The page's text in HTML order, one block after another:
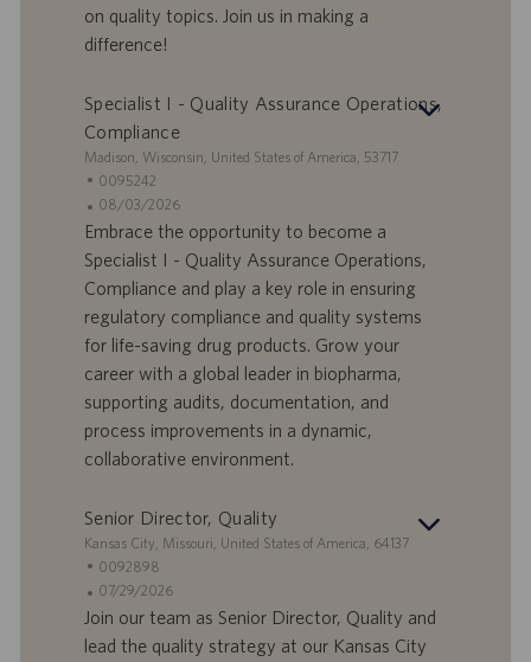
t
m
on quality topics. Join us in making a
difference!
Specialist I - Quality Assurance Operations,
Compliance
S
a
n
d
r
t
Madison, Wisconsin, United States of America, 53717
S
t
e
e
n
-
I
0095242
A
n
b
o
t
s
a
t
u
08/03/2026
Embrace the opportunity to become a
Specialist I - Quality Assurance Operations,
Compliance and play a key role in ensuring
regulatory compliance and quality systems
for life-saving drug products. Grow your
career with a global leader in biopharma,
supporting audits, documentation, and
process improvements in a dynamic,
collaborative environment.
Senior Director, Quality
S
a
n
d
Kansas City, Missouri, United States of America, 64137
S
t
e
0092898
A
n
07/29/2026
Join our team as Senior Director, Quality and
lead the quality strategy at our Kansas City